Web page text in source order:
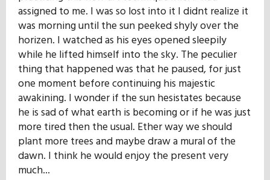
assigned to me. I was so lost into it I didnt realize it
was morning until the sun peeked shyly over the
horizen. I watched as his eyes opened sleepily
while he lifted himself into the sky. The peculier
thing that happened was that he paused, for just
one moment before continuing his majestic
awakining. I wonder if the sun hesistates because
he is sad of what earth is becoming or if he was just
more tired then the usual. Ether way we should
plant more trees and maybe draw a mural of the
dawn. I think he would enjoy the present very
much...